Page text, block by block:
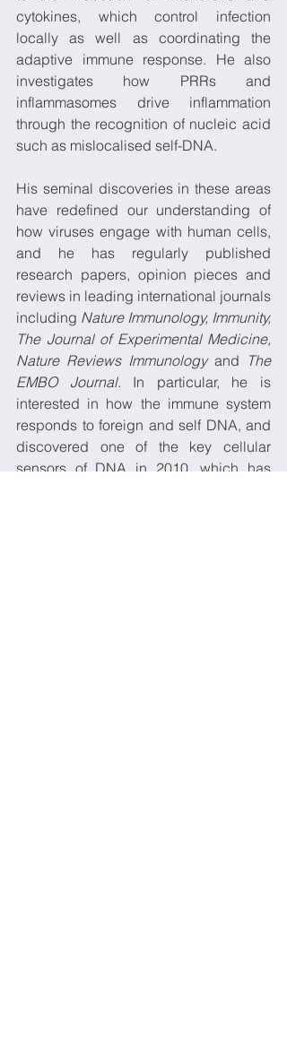
cytokines, which control infection
locally as well as coordinating the
adaptive immune response. He also
investigates how PRRs and
inflammasomes drive inflammation
through the recognition of nucleic acid
such as mislocalised self-DNA.
His seminal discoveries in these areas
have redefined our understanding of
how viruses engage with human cells,
and he has regularly published
research papers, opinion pieces and
reviews in leading international journals
including Nature Immunology, Immunity,
The Journal of Experimental Medicine,
Nature Reviews Immunology and The
EMBO Journal. In particular, he is
interested in how the immune system
responds to foreign and self DNA, and
discovered one of the key cellular
sensors of DNA in 2010, which has